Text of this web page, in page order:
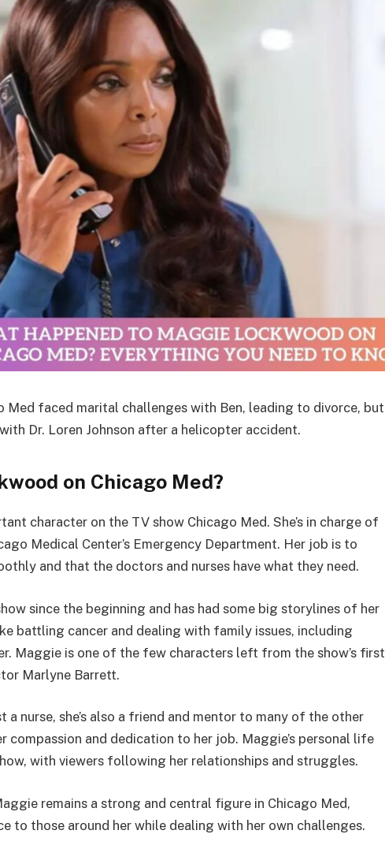
Med faced marital challenges with Ben, leading to divorce, but
Dr. Loren Johnson after a helicopter accident.
on Chicago Med?
character on the TV show Chicago Med. She’s in charge of
Medical Center’s Emergency Department. Her job is to
and that the doctors and nurses have what they need.
since the beginning and has had some big storylines of her
battling cancer and dealing with family issues, including
Maggie is one of the few characters left from the show’s first
Marlyne Barrett.
a nurse, she’s also a friend and mentor to many of the other
compassion and dedication to her job. Maggie’s personal life
with viewers following her relationships and struggles.
remains a strong and central figure in Chicago Med,
to those around her while dealing with her own challenges.